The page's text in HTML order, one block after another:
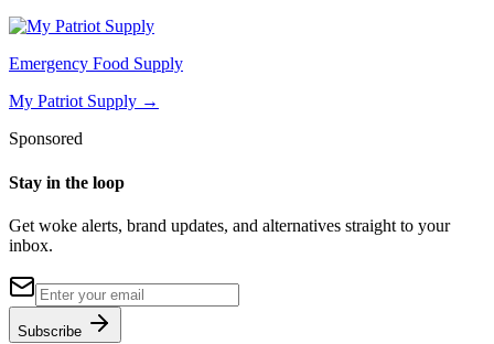
Emergency Food Supply
My Patriot Supply →
Sponsored
Stay in the loop
Get woke alerts, brand updates, and alternatives straight to your
inbox.
Subscribe